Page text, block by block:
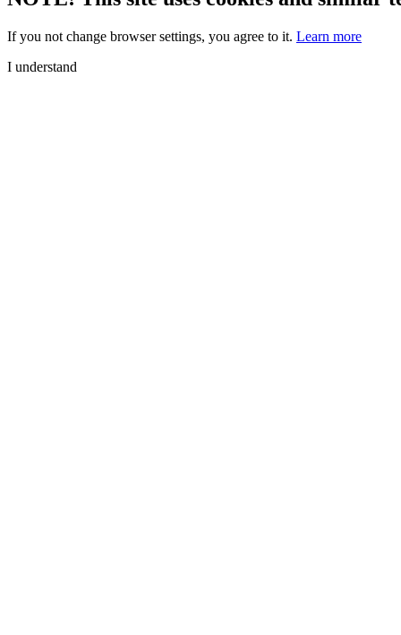
If you not change browser settings, you agree to it. Learn more
I understand